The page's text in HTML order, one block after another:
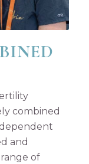
combined
and
of